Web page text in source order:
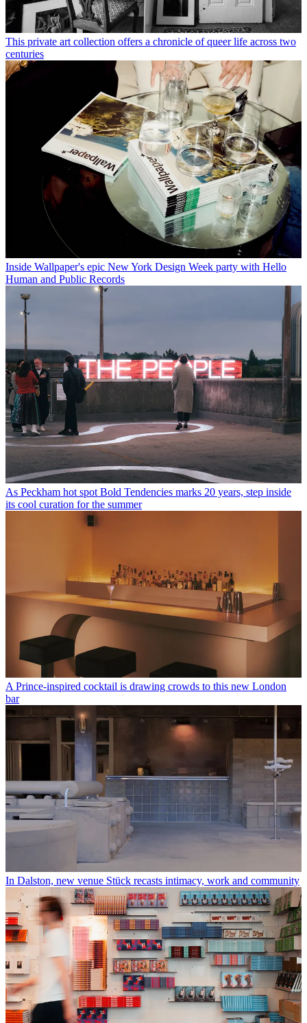
This private art collection offers a chronicle of queer life across two
centuries
Inside Wallpaper's epic New York Design Week party with Hello
Human and Public Records
As Peckham hot spot Bold Tendencies marks 20 years, step inside
its cool curation for the summer
A Prince-inspired cocktail is drawing crowds to this new London
bar
In Dalston, new venue Stück recasts intimacy, work and community